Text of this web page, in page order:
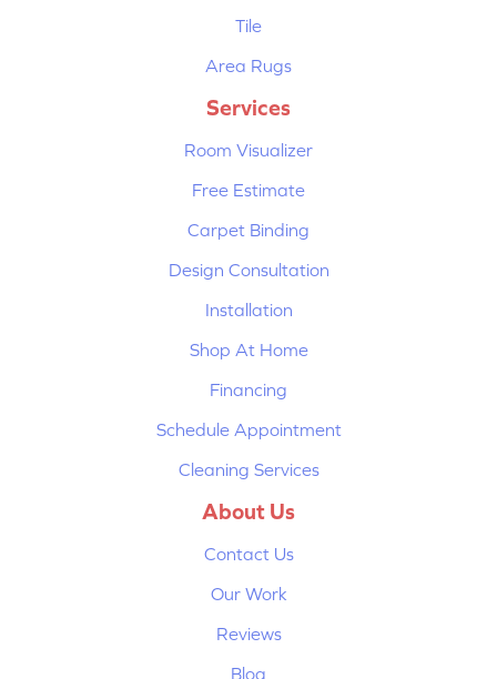
Tile
Area Rugs
Services
Room Visualizer
Free Estimate
Carpet Binding
Design Consultation
Installation
Shop At Home
Financing
Schedule Appointment
Cleaning Services
About Us
Contact Us
Our Work
Reviews
Blog